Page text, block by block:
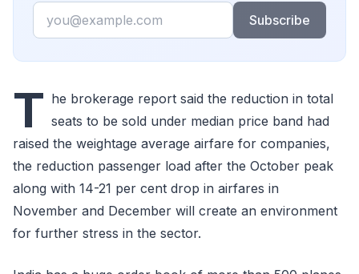
Email
Subscribe
T he brokerage report said the reduction in total
seats to be sold under median price band had
raised the weightage average airfare for companies,
the reduction passenger load after the October peak
along with 14-21 per cent drop in airfares in
November and December will create an environment
for further stress in the sector.